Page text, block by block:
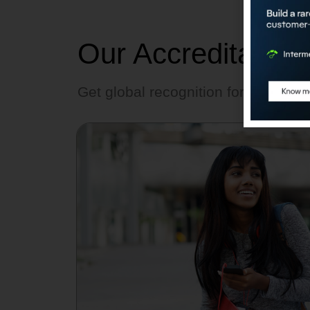
Our
Get global recognition for AI skills